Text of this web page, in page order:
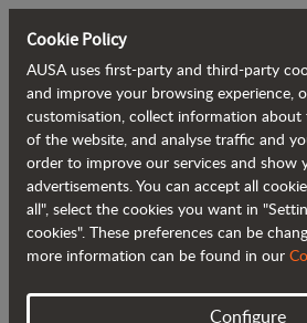
Back to
AUSA awarded the
Prize for
Cookie Policy
AUSA uses first-party and third-party
and improve your browsing experience,
customisation, collect information about
of the website, and analyse traffic and
order to improve our services and show
advertisements. You can accept all
all", select the cookies you want in
cookies". These preferences can be
more information can be found in our
Configure